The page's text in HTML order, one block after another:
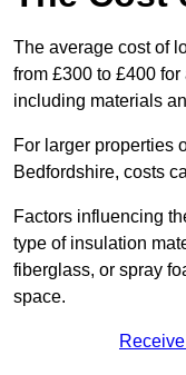
The average cost of
from £300 to £400
including materials
For larger properties
Bedfordshire, costs
Factors influencing
type of insulation
fiberglass, or spray
space.